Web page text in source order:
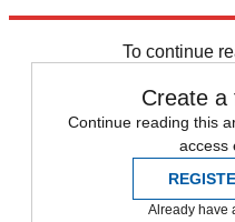
To continue
Create a
Continue reading this
access
Already have